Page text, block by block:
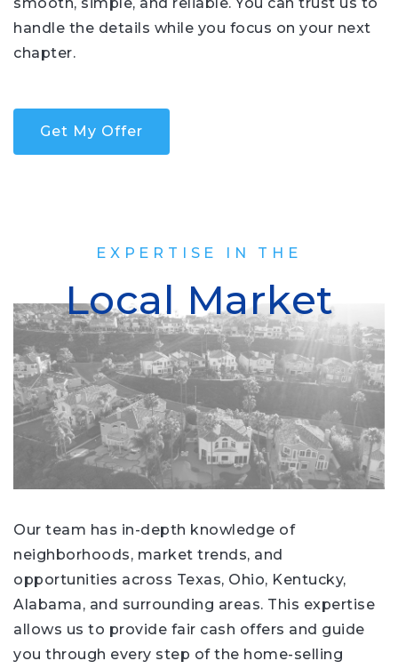
handle the details while you focus on your next
chapter.
Get My Offer
EXPERTISE IN THE
Local Market
Our team has in-depth knowledge of
neighborhoods, market trends, and
opportunities across Texas, Ohio, Kentucky,
Alabama, and surrounding areas. This expertise
allows us to provide fair cash offers and guide
you through every step of the home-selling